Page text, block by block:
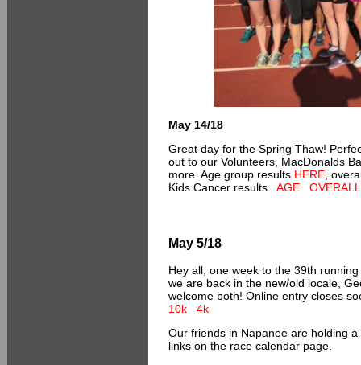
May 14/18
Great day for the Spring Thaw!
out to our Volunteers, MacDonalds
more. Age group results HERE ,
Kids Cancer results AGE OVERALL
May 5/18
Hey all, one week to the 39th
we are back in the new/old locale,
welcome both! Online entry closes
10k
4k
Our friends in Napanee are holding
links on the race calendar page.